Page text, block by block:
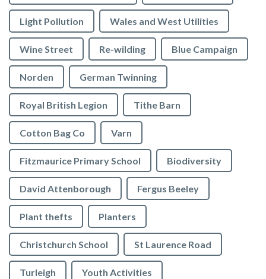
Light Pollution Wales and West Utilities
Wine Street Re-wilding Blue Campaign
Norden German Twinning
Royal British Legion Tithe Barn
Cotton Bag Co Varn
Fitzmaurice Primary School Biodiversity
David Attenborough Fergus Beeley
Plant thefts Planters
Christchurch School St Laurence Road
Turleigh Youth Activities